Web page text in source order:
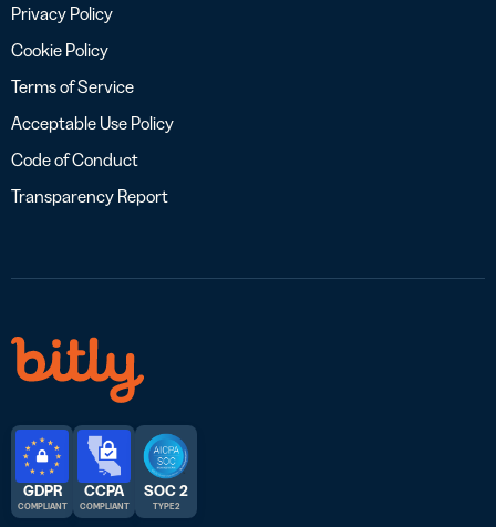
Privacy Policy
Cookie Policy
Terms of Service
Acceptable Use Policy
Code of Conduct
Transparency Report
GDPR
COMPLIANT
CCPA
COMPLIANT
SOC 2
TYPE 2